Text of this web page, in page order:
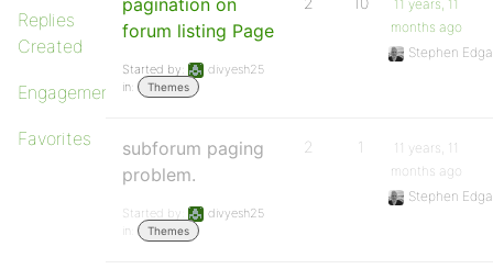
Replies
Created
Engagements
Favorites
pagination on
forum listing Page
Started by:
divyesh25
in:
Themes
11 years, 11
months ago
Stephen
subforum paging
problem.
Started by:
divyesh25
in:
Themes
2 1
11 years, 11
months ago
Stephen